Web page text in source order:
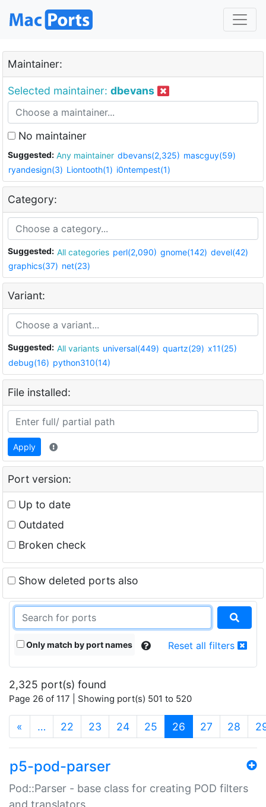
Maintainer:
Selected maintainer: dbevans
No maintainer
Suggested: Any maintainer dbevans(2,325) mascguy(59)
ryandesign(3) Liontooth(1) i0ntempest(1)
Category:
Suggested: All categories perl(2,090) gnome(142) devel(42)
graphics(37) net(23)
Variant:
Suggested: All variants universal(449) quartz(29) x11(25)
debug(16) python310(14)
File installed:
Apply
Port version:
Up to date
Outdated
Broken check
Show deleted ports also
Only match by port names Reset all filters
2,325 port(s) found
Page 26 of 117 | Showing port(s) 501 to 520
« … 22 23 24 25 26 (current)
27 28
p5-pod-parser
Pod::Parser - base class for creating POD filters
and translators